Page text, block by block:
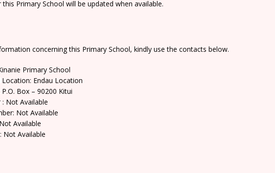
Primary School will be updated when available.
concerning this Primary School, kindly use the contacts below.
Primary School
Location: Endau Location
Box – 90200 Kitui
Not Available
Not Available
Available
Not Available